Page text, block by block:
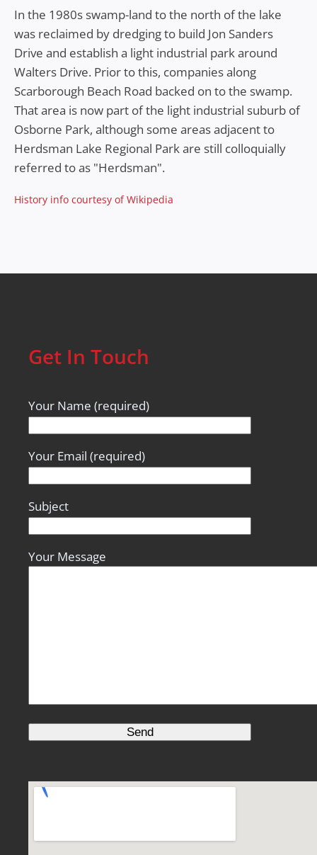
In the 1980s swamp-land to the north of the lake
was reclaimed by dredging to build Jon Sanders
Drive and establish a light industrial park around
Walters Drive. Prior to this, companies along
Scarborough Beach Road backed on to the swamp.
That area is now part of the light industrial suburb of
Osborne Park, although some areas adjacent to
Herdsman Lake Regional Park are still colloquially
referred to as "Herdsman".
History info courtesy of Wikipedia
Get In Touch
Your Name (required)
Your Email (required)
Subject
Your Message